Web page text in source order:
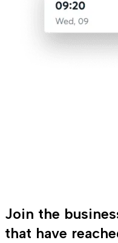
Join the
that have